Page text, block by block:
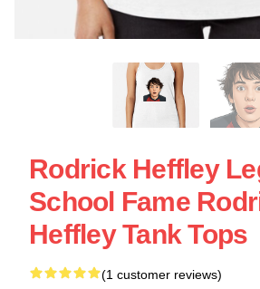
Rodrick Heffley
School Fame
Heffley Tank Tops
(1 customer reviews)